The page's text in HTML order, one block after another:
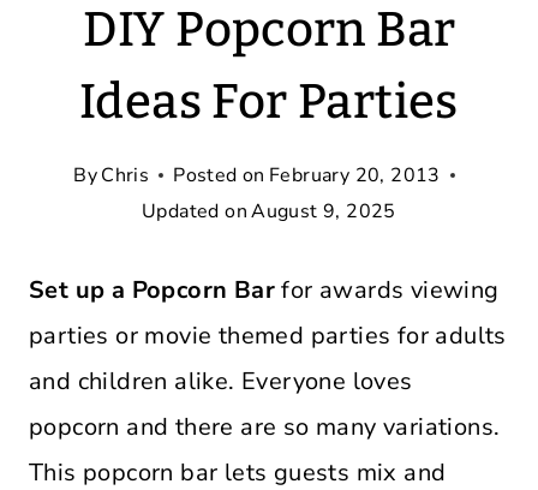
DIY Popcorn Bar
Ideas For Parties
ByChris Posted on February 20, 2013
Updated onAugust 9, 2025
Set up a Popcorn Barfor awards viewing
parties or movie themed parties for adults
and children alike. Everyone loves
popcorn and there are so many variations.
This popcorn bar lets guests mix and